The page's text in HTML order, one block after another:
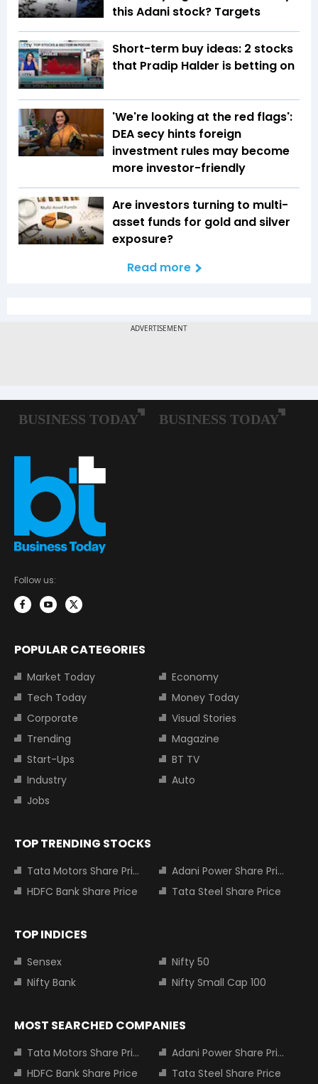
this Adani stock? Targets
Short-term buy ideas: 2 stocks
that Pradip Halder is betting on
'We're looking at the red flags':
DEA secy hints foreign
investment rules may become
more investor-friendly
Are investors turning to multi-
asset funds for gold and silver
exposure?
Read more
Follow us:
POPULAR CATEGORIES
Market Today
Economy
Tech Today
Money Today
Corporate
Visual Stories
Trending
Magazine
Start-Ups
BT TV
Industry
Auto
Jobs
TOP TRENDING STOCKS
Tata Motors Share Price
Adani Power Share Price
HDFC Bank Share Price
Tata Steel Share Price
TOP INDICES
Sensex
Nifty 50
Nifty Bank
Nifty Small Cap 100
MOST SEARCHED COMPANIES
Tata Motors Share Price
Adani Power Share Price
HDFC Bank Share Price
Tata Steel Share Price